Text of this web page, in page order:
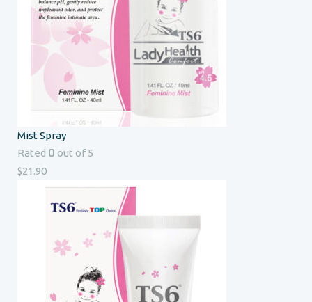
Mist Spray
Rated 0 out of 5
$21.90